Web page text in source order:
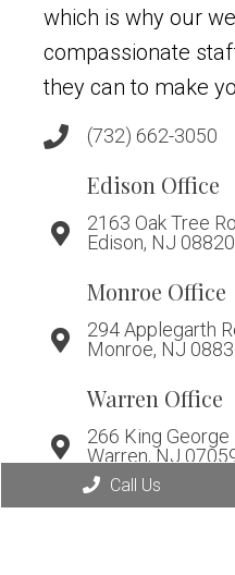
which is why our
compassionate
they can to make
(732) 662-3050
Edison Office
2163 Oak Tree
Edison, NJ 08820
Monroe Office
294 Applegarth
Monroe, NJ
Warren Office
266 King George
Warren, NJ
Call Us